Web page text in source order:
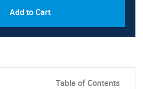
Add to Cart
Table of Contents